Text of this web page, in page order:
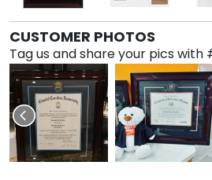
CUSTOMER PHOTOS
Tag us and share your pics with